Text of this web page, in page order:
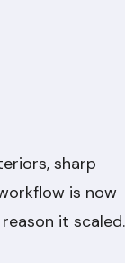
sharp
is now
it scaled.